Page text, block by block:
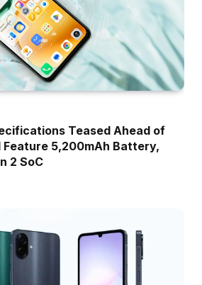
Teased Ahead of
Feature 5,200mAh Battery,
2 SoC